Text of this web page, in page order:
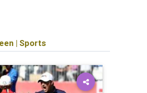
| Sports